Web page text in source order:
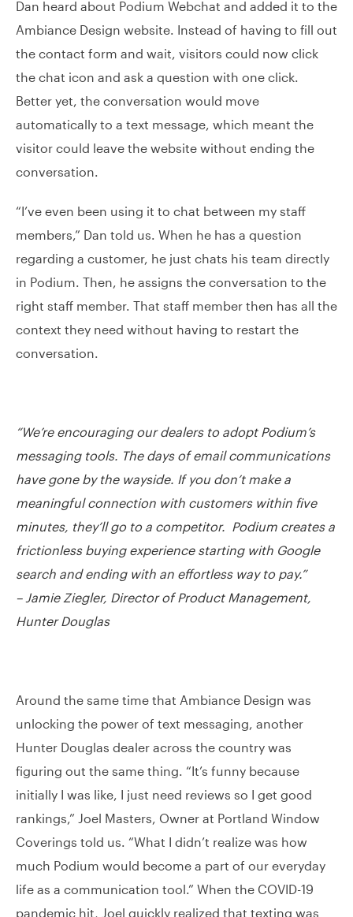
Dan heard about Podium Webchat and added it to the
Ambiance Design website. Instead of having to fill out
the contact form and wait, visitors could now click
the chat icon and ask a question with one click.
Better yet, the conversation would move
automatically to a text message, which meant the
visitor could leave the website without ending the
conversation.
“I’ve even been using it to chat between my staff
members,” Dan told us. When he has a question
regarding a customer, he just chats his team directly
in Podium. Then, he assigns the conversation to the
right staff member. That staff member then has all the
context they need without having to restart the
conversation.
“We’re encouraging our dealers to adopt Podium’s
messaging tools. The days of email communications
have gone by the wayside. If you don’t make a
meaningful connection with customers within five
minutes, they’ll go to a competitor. Podium creates a
frictionless buying experience starting with Google
search and ending with an effortless way to pay.”
– Jamie Ziegler, Director of Product Management,
Hunter Douglas
Around the same time that Ambiance Design was
unlocking the power of text messaging, another
Hunter Douglas dealer across the country was
figuring out the same thing. “It’s funny because
initially I was like, I just need reviews so I get good
rankings,” Joel Masters, Owner at Portland Window
Coverings told us. “What I didn’t realize was how
much Podium would become a part of our everyday
life as a communication tool.” When the COVID-19
pandemic hit, Joel quickly realized that texting was